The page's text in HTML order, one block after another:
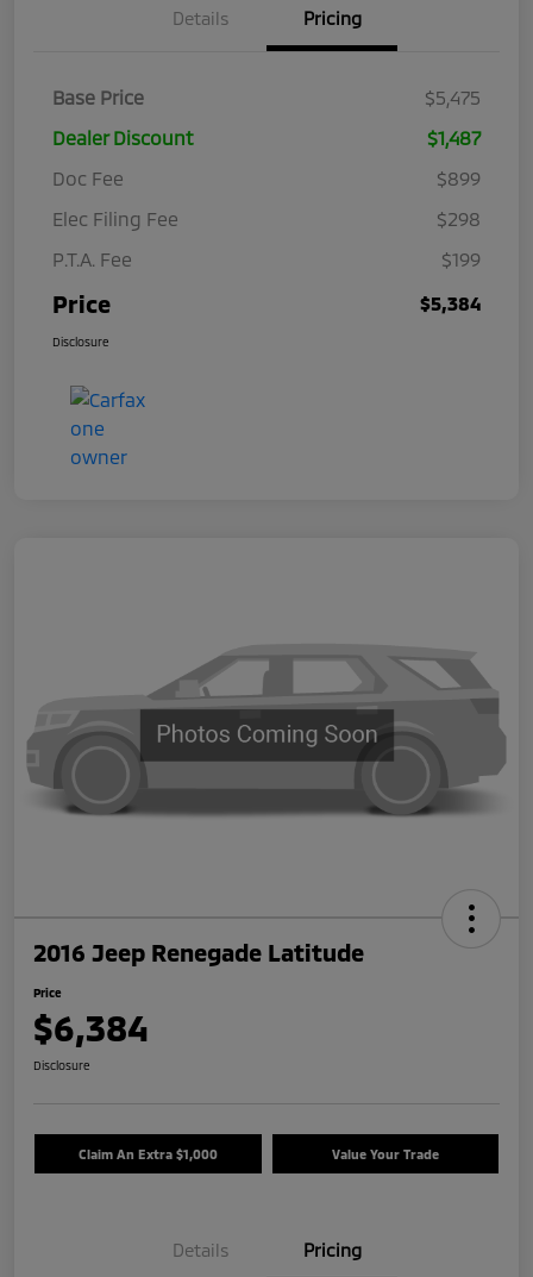
Details Pricing
Base Price
$5,475
Dealer Discount
$1,487
Doc Fee
$899
Elec Filing Fee
$298
P.T.A. Fee
$199
Price $5,384
Disclosure
2016 Jeep Renegade Latitude
Price
$6,384
Disclosure
Claim An Extra $1,000 Value Your Trade
Details Pricing